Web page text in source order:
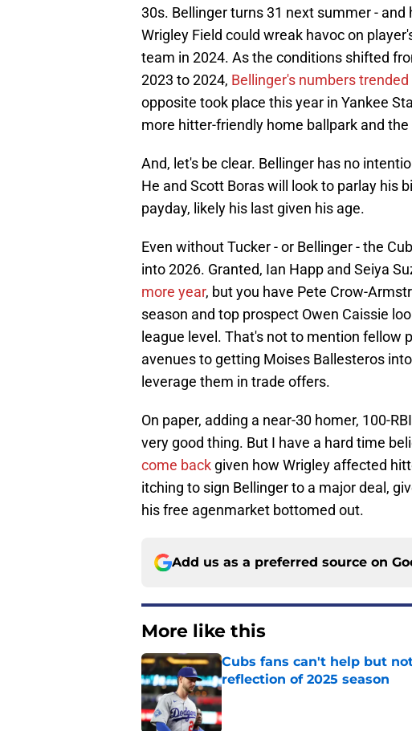
30s. Bellinger turns 31 next summer -
Wrigley Field could wreak havoc on
team in 2024. As the conditions shifted
2023 to 2024, Bellinger's numbers
opposite took place this year in Yankee
more hitter-friendly home ballpark and the
And, let's be clear. Bellinger has no
He and Scott Boras will look to parlay his
payday, likely his last given his age.
Even without Tucker - or Bellinger - the
into 2026. Granted, Ian Happ and Seiya
more year, but you have Pete Crow-
season and top prospect Owen Caissie
league level. That's not to mention fellow
avenues to getting Moises Ballesteros
leverage them in trade offers.
On paper, adding a near-30 homer, 100-
very good thing. But I have a hard time
come back given how Wrigley affected
itching to sign Bellinger to a major deal,
his free agenmarket bottomed out.
Add us as a preferred source on
More like this
Cubs fans can't help but
reflection of 2025 season
Published by on Invalid Date